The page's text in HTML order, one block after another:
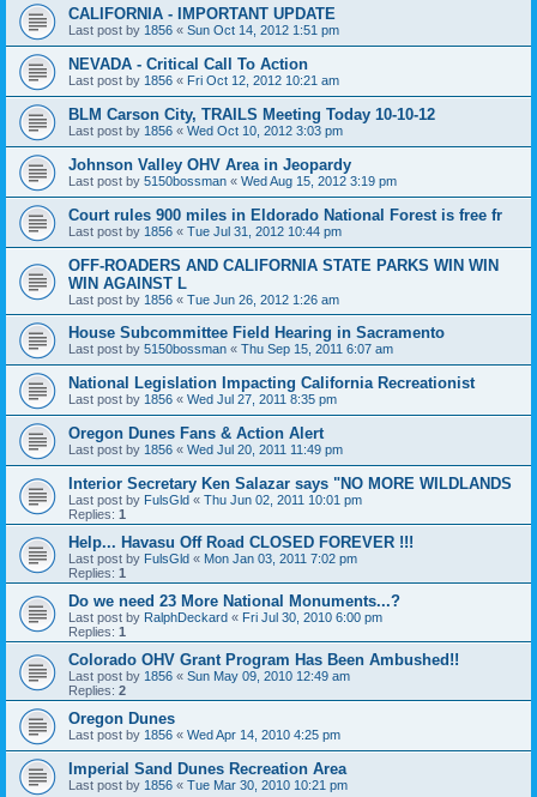
CALIFORNIA - IMPORTANT UPDATE
Last post by 1856 « Sun Oct 14, 2012 1:51 pm
NEVADA - Critical Call To Action
Last post by 1856 « Fri Oct 12, 2012 10:21 am
BLM Carson City, TRAILS Meeting Today 10-10-12
Last post by 1856 « Wed Oct 10, 2012 3:03 pm
Johnson Valley OHV Area in Jeopardy
Last post by 5150bossman « Wed Aug 15, 2012 3:19 pm
Court rules 900 miles in Eldorado National Forest is free fr
Last post by 1856 « Tue Jul 31, 2012 10:44 pm
OFF-ROADERS AND CALIFORNIA STATE PARKS WIN WIN
WIN AGAINST L
Last post by 1856 « Tue Jun 26, 2012 1:26 am
House Subcommittee Field Hearing in Sacramento
Last post by 5150bossman « Thu Sep 15, 2011 6:07 am
National Legislation Impacting California Recreationist
Last post by 1856 « Wed Jul 27, 2011 8:35 pm
Oregon Dunes Fans & Action Alert
Last post by 1856 « Wed Jul 20, 2011 11:49 pm
Interior Secretary Ken Salazar says "NO MORE WILDLANDS
Last post by FulsGld « Thu Jun 02, 2011 10:01 pm
Replies: 1
Help... Havasu Off Road CLOSED FOREVER !!!
Last post by FulsGld « Mon Jan 03, 2011 7:02 pm
Replies: 1
Do we need 23 More National Monuments...?
Last post by RalphDeckard « Fri Jul 30, 2010 6:00 pm
Replies: 1
Colorado OHV Grant Program Has Been Ambushed!!
Last post by 1856 « Sun May 09, 2010 12:49 am
Replies: 2
Oregon Dunes
Last post by 1856 « Wed Apr 14, 2010 4:25 pm
Imperial Sand Dunes Recreation Area
Last post by 1856 « Tue Mar 30, 2010 10:21 pm